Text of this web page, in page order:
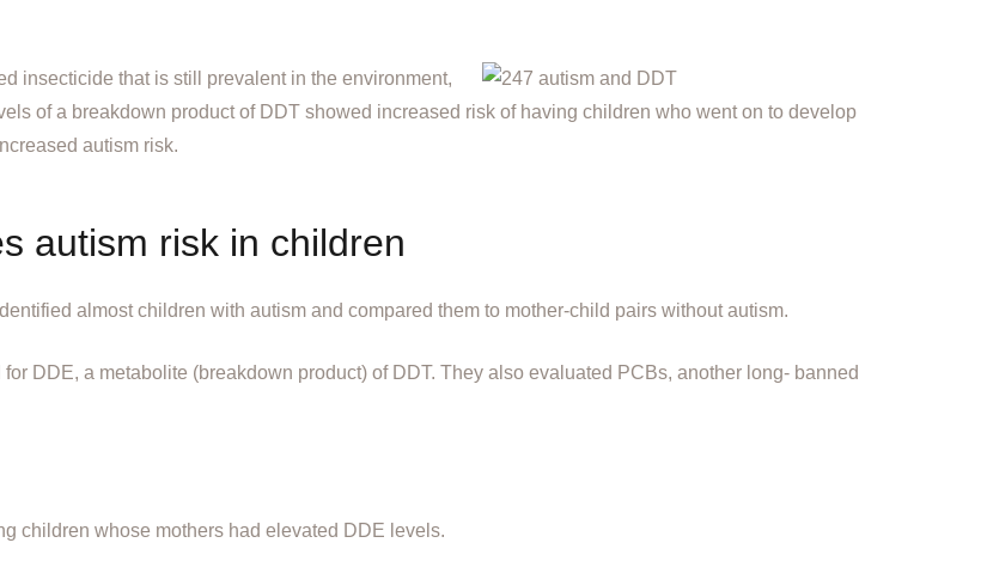
insecticide that is still prevalent in the environment,
of a breakdown product of DDT showed increased risk of having children who went on to develop
autism risk.
autism risk in children
almost children with autism and compared them to mother-child pairs without autism.
DDE, a metabolite (breakdown product) of DDT. They also evaluated PCBs, another long- banned
children whose mothers had elevated DDE levels.